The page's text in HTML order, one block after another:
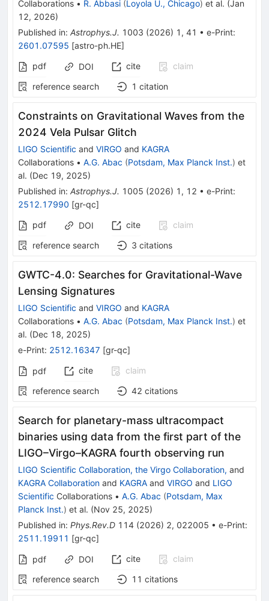
Collaborations • R. Abbasi (Loyola U., Chicago) et al. (Jan
12, 2026)
Published in: Astrophys.J. 1003 (2026) 1 , 41 • e-Print:
2601.07595 [astro-ph.HE]
pdf
DOI cite
claim
reference search
1 citation
Constraints on Gravitational Waves from the
2024 Vela Pulsar Glitch
LIGO Scientific and VIRGO and KAGRA
Collaborations • A.G. Abac (Potsdam, Max Planck Inst.) et
al. (Dec 19, 2025)
Published in: Astrophys.J. 1005 (2026) 1 , 12 • e-Print:
2512.17990 [gr-qc]
pdf
DOI cite
claim
reference search
3 citations
GWTC-4.0: Searches for Gravitational-Wave
Lensing Signatures
LIGO Scientific and VIRGO and KAGRA
Collaborations • A.G. Abac (Potsdam, Max Planck Inst.) et
al. (Dec 18, 2025)
e-Print: 2512.16347 [gr-qc]
pdf cite
claim
reference search
42 citations
Search for planetary-mass ultracompact
binaries using data from the first part of the
LIGO–Virgo–KAGRA fourth observing run
LIGO Scientific Collaboration, the Virgo Collaboration, and
KAGRA Collaboration and KAGRA and VIRGO and LIGO
Scientific Collaborations • A.G. Abac (Potsdam, Max
Planck Inst.) et al. (Nov 25, 2025)
Published in: Phys.Rev.D 114 (2026) 2, 022005 • e-Print:
2511.19911 [gr-qc]
pdf DOI cite
claim
reference search
11 citations